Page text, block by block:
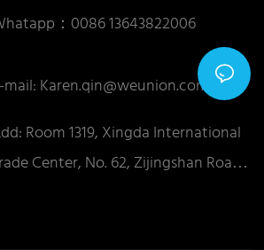
：0086 13643822006
mail: Karen.qin@weunion.com.cn
Room 1319, Xingda International
Center, No. 62, Zijingshan Road,